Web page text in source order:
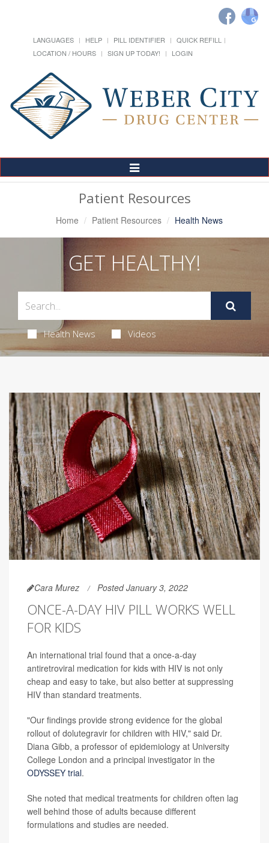
LANGUAGES HELP PILL IDENTIFIER
QUICK REFILL
LOCATION / HOURS
SIGN UP TODAY! LOGIN
Toggle
Navigation
Patient Resources
Home Patient Resources Health News
GET HEALTHY!
Health News Videos
Cara Murez Posted January 3, 2022
ONCE-A-DAY HIV PILL WORKS WELL
FOR KIDS
An international trial found that a once-a-day
antiretroviral medication for kids with HIV is not only
cheap and easy to take, but also better at suppressing
HIV than standard treatments.
"Our findings provide strong evidence for the global
rollout of dolutegravir for children with HIV," said Dr.
Diana Gibb, a professor of epidemiology at University
College London and a principal investigator in the
ODYSSEY trial.
She noted that medical treatments for children often lag
well behind those of adults because different
formulations and studies are needed.